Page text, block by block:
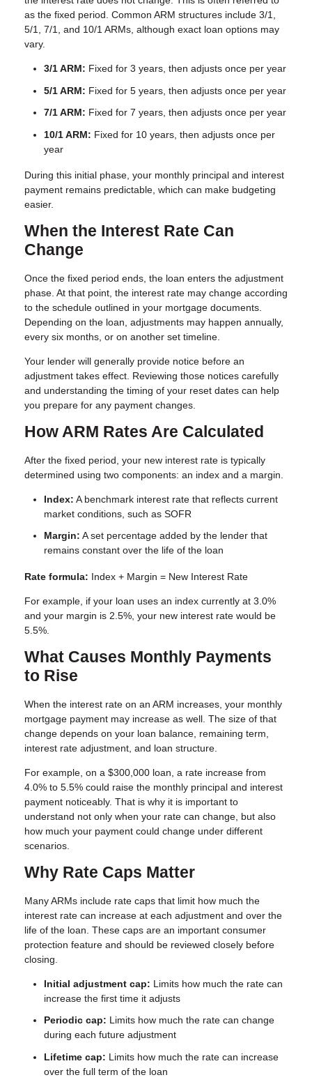
as the fixed period. Common ARM structures include 3/1,
5/1, 7/1, and 10/1 ARMs, although exact loan options may
vary.
3/1 ARM: Fixed for 3 years, then adjusts once per year
5/1 ARM: Fixed for 5 years, then adjusts once per year
7/1 ARM: Fixed for 7 years, then adjusts once per year
10/1 ARM: Fixed for 10 years, then adjusts once per
year
During this initial phase, your monthly principal and interest
payment remains predictable, which can make budgeting
easier.
When the Interest Rate Can
Change
Once the fixed period ends, the loan enters the adjustment
phase. At that point, the interest rate may change according
to the schedule outlined in your mortgage documents.
Depending on the loan, adjustments may happen annually,
every six months, or on another set timeline.
Your lender will generally provide notice before an
adjustment takes effect. Reviewing those notices carefully
and understanding the timing of your reset dates can help
you prepare for any payment changes.
How ARM Rates Are Calculated
After the fixed period, your new interest rate is typically
determined using two components: an index and a margin.
Index: A benchmark interest rate that reflects current
market conditions, such as SOFR
Margin: A set percentage added by the lender that
remains constant over the life of the loan
Rate formula: Index + Margin = New Interest Rate
For example, if your loan uses an index currently at 3.0%
and your margin is 2.5%, your new interest rate would be
5.5%.
What Causes Monthly Payments
to Rise
When the interest rate on an ARM increases, your monthly
mortgage payment may increase as well. The size of that
change depends on your loan balance, remaining term,
interest rate adjustment, and loan structure.
For example, on a $300,000 loan, a rate increase from
4.0% to 5.5% could raise the monthly principal and interest
payment noticeably. That is why it is important to
understand not only when your rate can change, but also
how much your payment could change under different
scenarios.
Why Rate Caps Matter
Many ARMs include rate caps that limit how much the
interest rate can increase at each adjustment and over the
life of the loan. These caps are an important consumer
protection feature and should be reviewed closely before
closing.
Initial adjustment cap: Limits how much the rate can
increase the first time it adjusts
Periodic cap: Limits how much the rate can change
during each future adjustment
Lifetime cap: Limits how much the rate can increase
over the full term of the loan